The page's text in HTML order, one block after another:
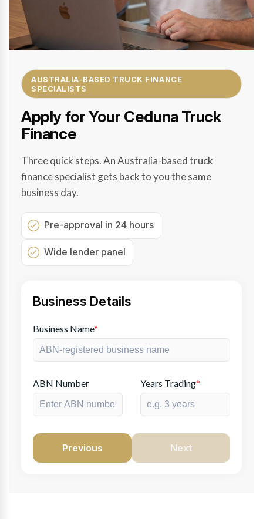
AUSTRALIA-BASED TRUCK FINANCE
SPECIALISTS
Apply for Your Ceduna Truck
Finance
Three quick steps. An Australia-based truck
finance specialist gets back to you the same
business day.
Pre-approval in 24 hours
Wide lender panel
Business Details
Business Name*
ABN Number Years Trading*
Previous Next